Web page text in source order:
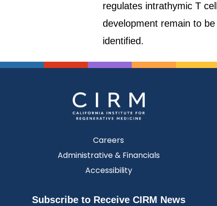
regulates intrathymic T
development remain to be
identified.
Careers
Administrative & Financials
Accessibility
Subscribe to Receive CIRM News